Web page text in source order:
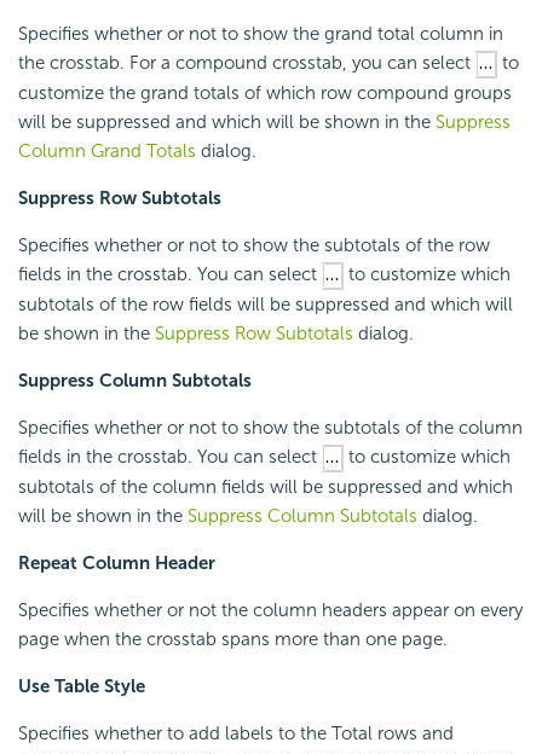
Specifies whether or not to show the grand total column in
the crosstab. For a compound crosstab, you can select
to
customize the grand totals of which row compound groups
will be suppressed and which will be shown in the Suppress
Column Grand Totals dialog.
Suppress Row Subtotals
Specifies whether or not to show the subtotals of the row
fields in the crosstab. You can select
to customize which
subtotals of the row fields will be suppressed and which will
be shown in the Suppress Row Subtotals dialog.
Suppress Column Subtotals
Specifies whether or not to show the subtotals of the column
fields in the crosstab. You can select
to customize which
subtotals of the column fields will be suppressed and which
will be shown in the Suppress Column Subtotals dialog.
Repeat Column Header
Specifies whether or not the column headers appear on every
page when the crosstab spans more than one page.
Use Table Style
Specifies whether to add labels to the Total rows and